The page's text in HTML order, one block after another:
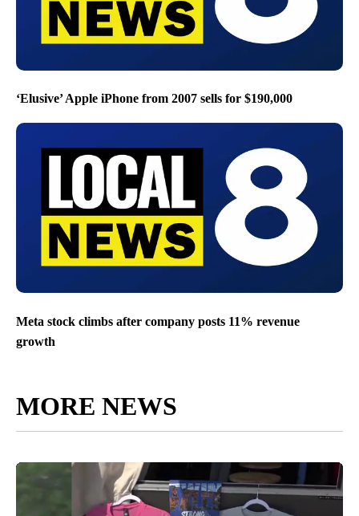
‘Elusive’ Apple iPhone from 2007 sells for $190,000
Meta stock climbs after company posts 11% revenue
growth
MORE NEWS